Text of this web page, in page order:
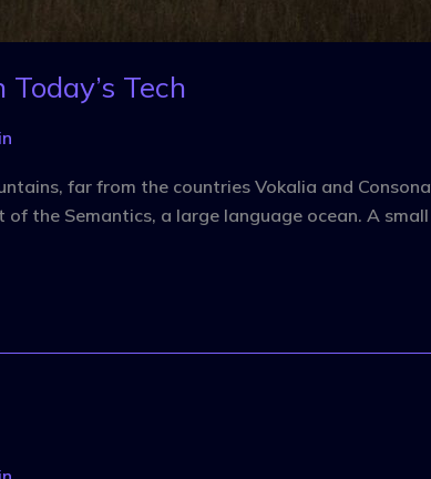
Tech
far from the countries Vokalia and
the Semantics, a large language ocean. A